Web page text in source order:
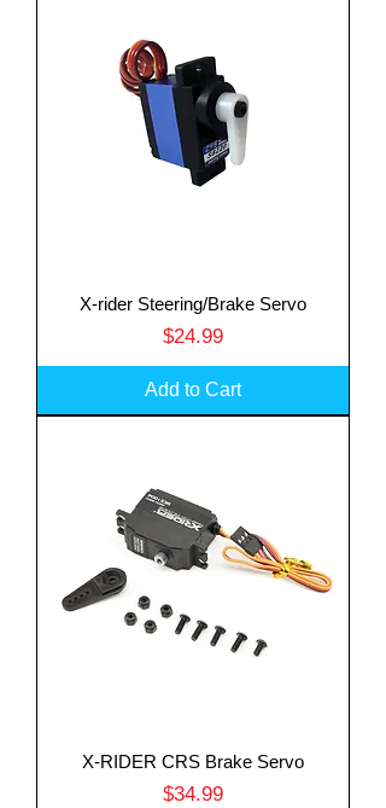
X-rider Steering/Brake Servo
Price
$24.99
Add to Cart
X-RIDER CRS Brake Servo
Price
$34.99